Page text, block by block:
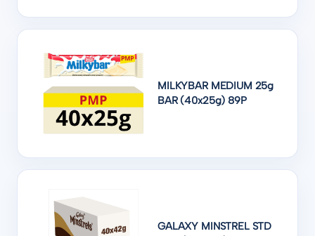
MILKYBAR MEDIUM 25g
BAR (40x25g) 89P
GALAXY MINSTREL STD